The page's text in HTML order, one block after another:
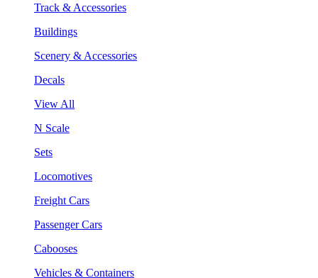
Track & Accessories
Buildings
Scenery & Accessories
Decals
View All
N Scale
Sets
Locomotives
Freight Cars
Passenger Cars
Cabooses
Vehicles & Containers